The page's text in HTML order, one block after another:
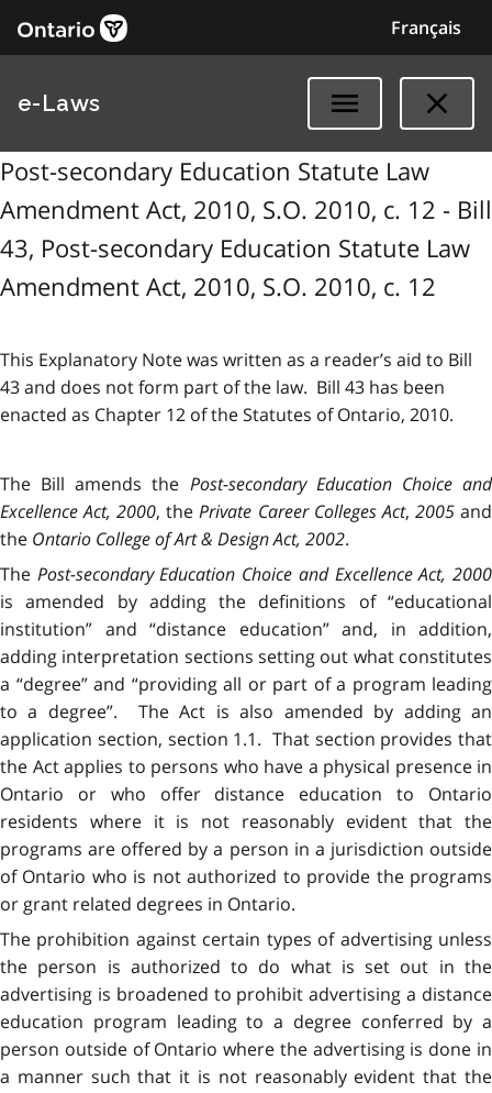
Français
e-Laws
Post-secondary Education Statute Law
Amendment Act, 2010, S.O. 2010, c. 12 - Bill
43, Post-secondary Education Statute Law
Amendment Act, 2010, S.O. 2010, c. 12
This Explanatory Note was written as a reader’s aid to Bill
43 and does not form part of the law. Bill 43 has been
enacted as Chapter 12 of the Statutes of Ontario, 2010.
The Bill amends the Post-secondary Education Choice and
Excellence Act, 2000, thePrivate Career Colleges Act, 2005and
the Ontario College of Art & Design Act, 2002.
The Post-secondary Education Choice and Excellence Act, 2000
is amended by adding the definitions of “educational
institution” and “distance education” and, in addition,
adding interpretation sections setting out what constitutes
a “degree” and “providing all or part of a program leading
to a degree”. The Act is also amended by adding an
application section, section 1.1. That section provides that
the Act applies to persons who have a physical presence in
Ontario or who offer distance education to Ontario
residents where it is not reasonably evident that the
programs are offered by a person in a jurisdiction outside
of Ontario who is not authorized to provide the programs
or grant related degrees in Ontario.
The prohibition against certain types of advertising unless
the person is authorized to do what is set out in the
advertising is broadened to prohibit advertising a distance
education program leading to a degree conferred by a
person outside of Ontario where the advertising is done in
a manner such that it is not reasonably evident that the